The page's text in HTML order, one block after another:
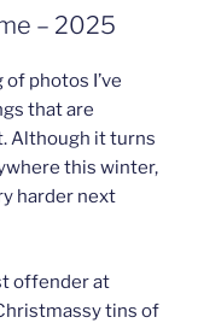
– 2025
photos I’ve
that are
Although it turns
this winter,
harder next
offender at
tins of